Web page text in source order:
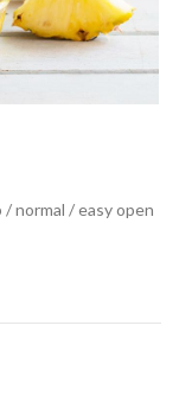
normal / easy open